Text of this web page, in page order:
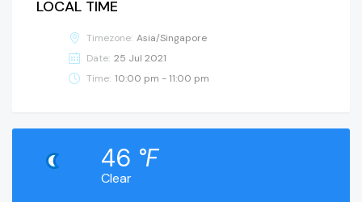
LOCAL TIME
Timezone: Asia/Singapore
Date: 25 Jul 2021
Time: 10:00 pm - 11:00 pm
Clear
46 °F